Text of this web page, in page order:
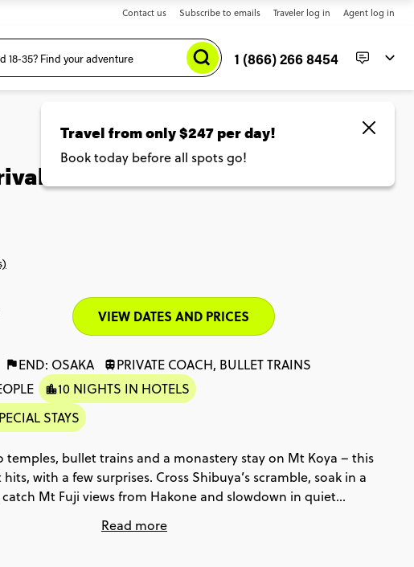
Contact us Subscribe to emails Traveler log in Agent log in
1 (866) 266 8454
VIEW DATES AND PRICES
END: OSAKA
PRIVATE COACH, BULLET TRAINS
10 NIGHTS IN HOTELS
STAYS
temples, bullet trains and a monastery stay on Mt Koya – this
hits, with a few surprises. Cross Shibuya’s scramble, soak in a
Mt Fuji views from Hakone and slowdown in quiet
scene, the big moments keep coming.
Read more